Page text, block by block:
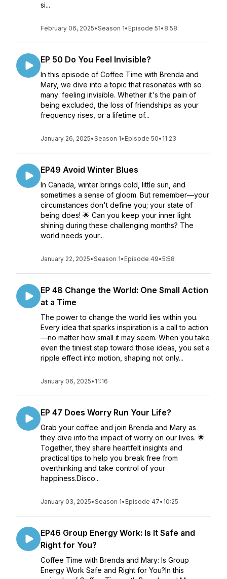
si...
February 06, 2025•Season 1• Episode 51• 8:58
EP 50 Do You Feel Invisible?
In this episode of Coffee Time with Brenda and
Mary, we dive into a topic that resonates with so
many: feeling invisible. Whether it's the pain of
being excluded, the loss of friendships as your
frequency rises, or a lifetime of...
January 26, 2025•Season 1• Episode 50• 11:23
EP49 Avoid Winter Blues
In Canada, winter brings cold, little sun, and
sometimes a sense of gloom. But remember—your
circumstances don't define you; your state of
being does! 🌟 Can you keep your inner light
shining during these challenging months? The
world needs your...
January 22, 2025•Season 1• Episode 49•5:58
EP 48 Change the World: One Small Action
at a Time
The power to change the world lies within you.
Every idea that sparks inspiration is a call to action
—no matter how small it may seem. When you take
even the tiniest step toward those ideas, you set a
ripple effect into motion, shaping not only...
January 06, 2025• 11:16
EP 47 Does Worry Run Your Life?
Grab your coffee and join Brenda and Mary as
they dive into the impact of worry on our lives. 🌟
Together, they share heartfelt insights and
practical tips to help you break free from
overthinking and take control of your
happiness.Disco...
January 03, 2025•Season 1• Episode 47• 10:25
EP46 Group Energy Work: Is It Safe and
Right for You?
Coffee Time with Brenda and Mary: Is Group
Energy Work Safe and Right for You?In this